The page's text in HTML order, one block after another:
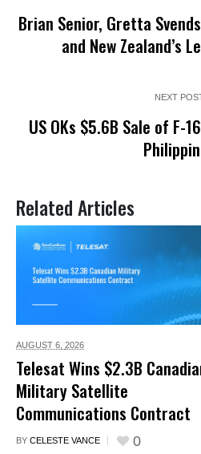
Brian Senior, Gretta
and New Zealand’s
NEXT
US OKs $5.6B Sale of F-
Related Articles
AUGUST 6, 2026
Telesat Wins $2.3B
Military Satellite
Communications Contract
BY CELESTE VANCE 0